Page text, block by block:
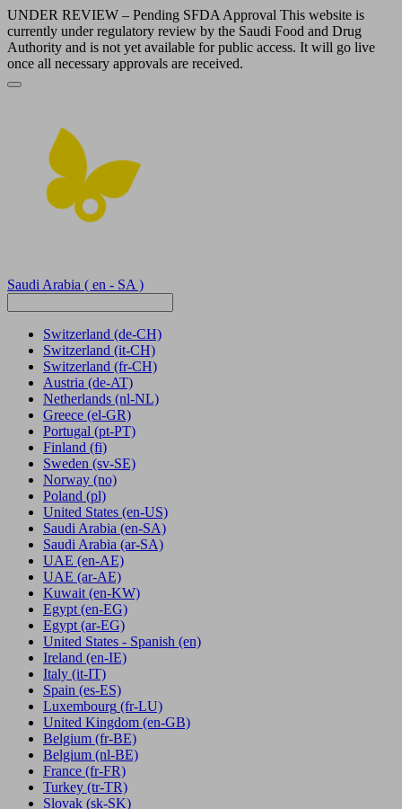
UNDER REVIEW – Pending SFDA Approval This website is
currently under regulatory review by the Saudi Food and Drug
Authority and is not yet available for public access. It will go live
once all necessary approvals are received.
Saudi Arabia ( en - SA )
Switzerland (de-CH)
Switzerland (it-CH)
Switzerland (fr-CH)
Austria (de-AT)
Netherlands (nl-NL)
Greece (el-GR)
Portugal (pt-PT)
Finland (fi)
Sweden (sv-SE)
Norway (no)
Poland (pl)
United States (en-US)
Saudi Arabia (en-SA)
Saudi Arabia (ar-SA)
UAE (en-AE)
UAE (ar-AE)
Kuwait (en-KW)
Egypt (en-EG)
Egypt (ar-EG)
United States - Spanish (en)
Ireland (en-IE)
Italy (it-IT)
Spain (es-ES)
Luxembourg (fr-LU)
United Kingdom (en-GB)
Belgium (fr-BE)
Belgium (nl-BE)
France (fr-FR)
Turkey (tr-TR)
Slovak (sk-SK)